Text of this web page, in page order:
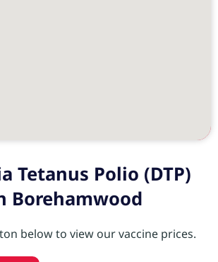
Tetanus Polio (DTP)
Borehamwood
below to view our vaccine prices.